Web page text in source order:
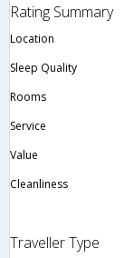
Rating Summary
Location
Sleep Quality
Rooms
Service
Value
Cleanliness
Traveller Type